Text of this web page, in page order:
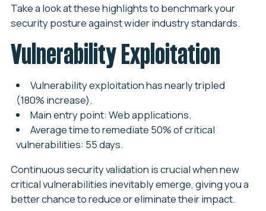
Take a look at these highlights to benchmark your
security posture against wider industry standards.
Vulnerability Exploitation
Vulnerability exploitation has nearly tripled
(180% increase).
Main entry point: Web applications.
Average time to remediate 50% of critical
vulnerabilities: 55 days.
Continuous security validation is crucial when new
critical vulnerabilities inevitably emerge, giving you a
better chance to reduce or eliminate their impact.